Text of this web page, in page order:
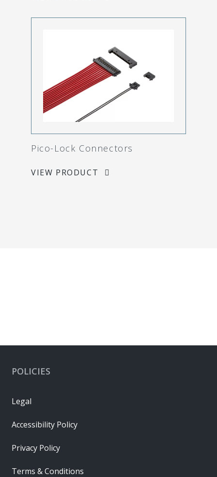
Pico-Lock Connectors
VIEW PRODUCT
POLICIES
Legal
Accessibility Policy
Privacy Policy
Terms & Conditions